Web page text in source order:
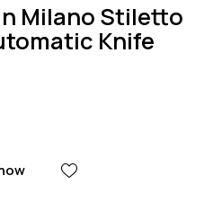
Milano Stiletto
Knife